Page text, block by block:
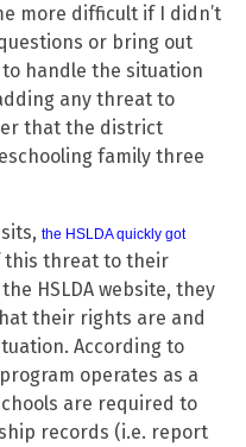
more difficult if I didn’t
or bring out
handle the situation
any threat to
that the district
family three
the HSLDA quickly got
this threat to their
HSLDA website, they
their rights are and
According to
operates as a
are required to
records (i.e. report